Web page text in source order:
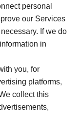
personal
our Services
If we do
in
you, for
platforms,
collect this